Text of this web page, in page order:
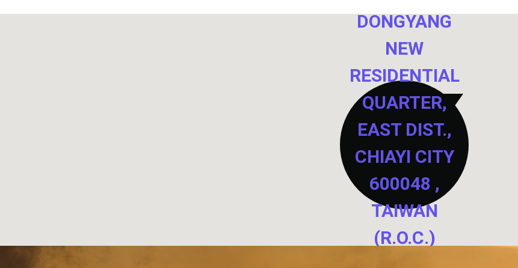
DONGYANG
NEW
RESIDENTIAL
QUARTER,
EAST DIST.,
CHIAYI CITY
600048 ,
TAIWAN
(R.O.C.)